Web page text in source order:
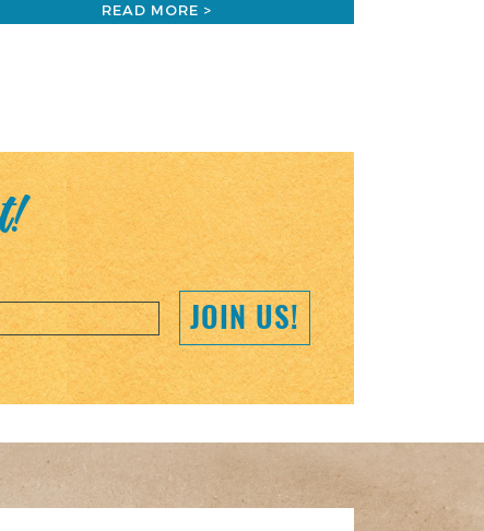
READ MORE >
JOIN US!